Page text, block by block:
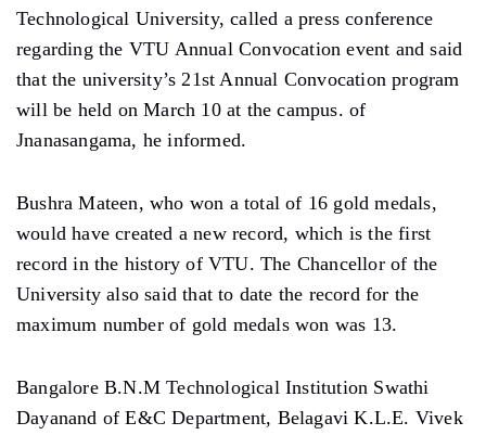
Technological University, called a press conference
regarding the VTU Annual Convocation event and said
that the university’s 21st Annual Convocation program
will be held on March 10 at the campus. of
Jnanasangama, he informed.
Bushra Mateen, who won a total of 16 gold medals,
would have created a new record, which is the first
record in the history of VTU. The Chancellor of the
University also said that to date the record for the
maximum number of gold medals won was 13.
Bangalore B.N.M Technological Institution Swathi
Dayanand of E&C Department, Belagavi K.L.E. Vivek